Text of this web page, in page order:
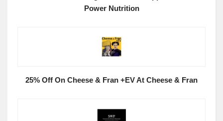
Power Nutrition
25% Off On Cheese & Fran +EV At Cheese & Fran